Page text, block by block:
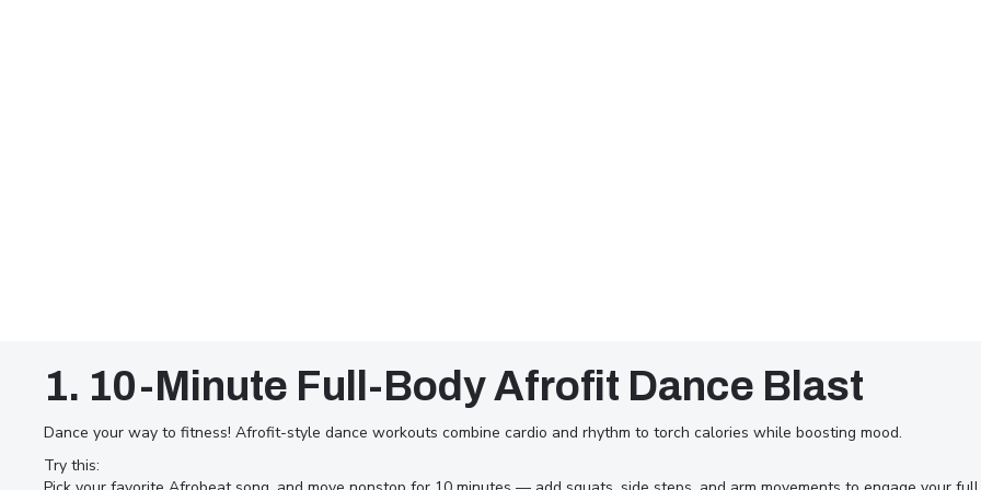
In Dubai’s fast-paced lifestyle,
1. 10-Minute Full-Body Afrofit Dance Blast
Dance your way to fitness! Afrofit-style dance workouts combine cardio and rhythm to torch calories while boosting mood.
Try this: